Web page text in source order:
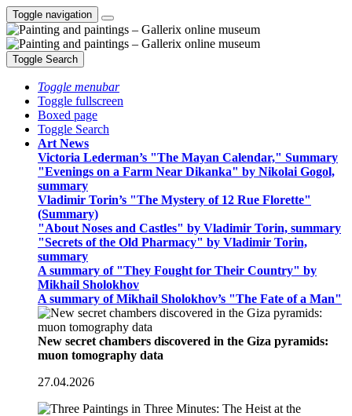
Toggle navigation
Toggle Search
Toggle menubar
Toggle fullscreen
Boxed page
Toggle Search
Art News
Victoria Lederman’s "The Mayan Calendar," Summary
"Evenings on a Farm Near Dikanka" by Nikolai Gogol,
summary
Vladimir Torin’s "The Mystery of 12 Rue Florette"
(Summary)
"About Noses and Castles" by Vladimir Torin, summary
"Secrets of the Old Pharmacy" by Vladimir Torin,
summary
A summary of "They Fought for Their Country" by
Mikhail Sholokhov
A summary of Mikhail Sholokhov’s "The Fate of a Man"
New secret chambers discovered in the Giza pyramids:
muon tomography data
27.04.2026